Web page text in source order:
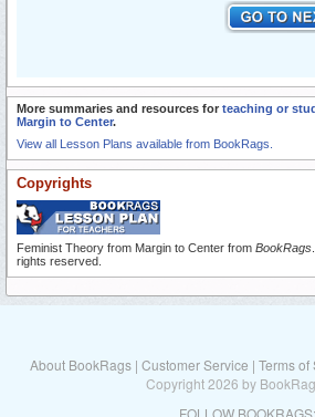
More summaries and resources for teaching or
Margin to Center.
View all Lesson Plans available from BookRags.
Copyrights
Feminist Theory from Margin to Center from BookRags
rights reserved.
About BookRags | Customer Service | Terms of
Copyright 2026 by
FOLLOW BOOKRAGS: